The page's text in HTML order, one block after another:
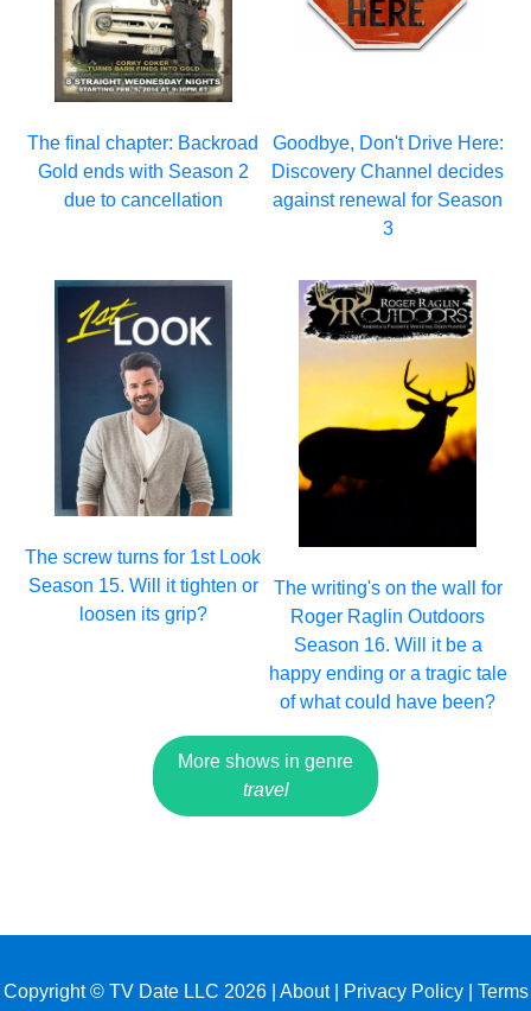
The final chapter: Backroad
Gold ends with Season 2
due to cancellation
Goodbye, Don't Drive Here:
Discovery Channel decides
against renewal for Season
3
The screw turns for 1st Look
Season 15. Will it tighten or
loosen its grip?
The writing's on the wall for
Roger Raglin Outdoors
Season 16. Will it be a
happy ending or a tragic tale
of what could have been?
More shows in genre
travel
Copyright © TV Date LLC 2026 | About| Privacy Policy| Terms